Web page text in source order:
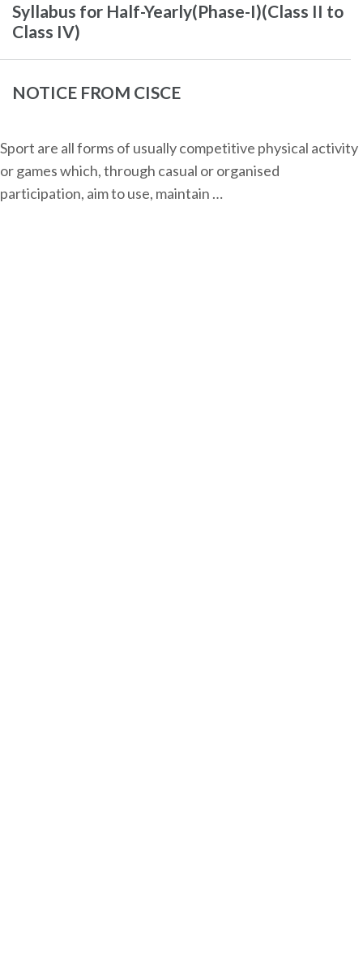
Syllabus for Half-Yearly(Phase-I)(Class II to
Class IV)
NOTICE FROM CISCE
Sport are all forms of usually competitive physical activity
or games which, through casual or organised
participation, aim to use, maintain …